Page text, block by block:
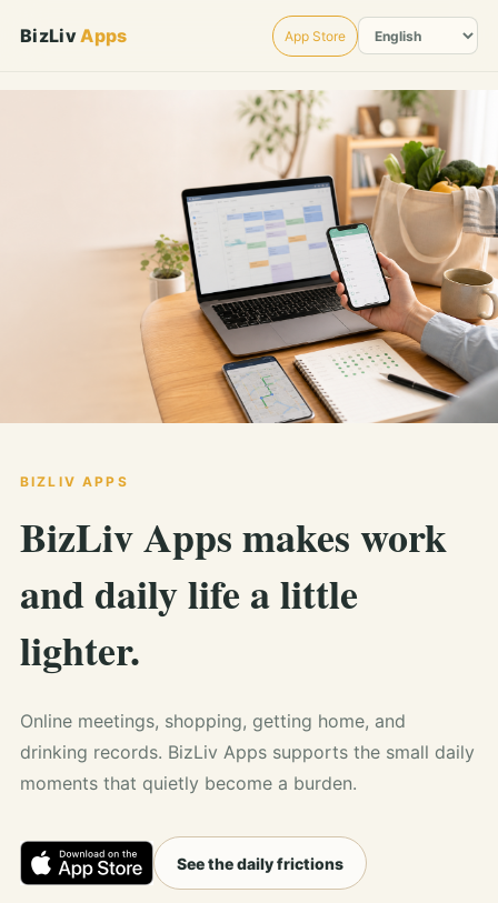
BizLivApps App Store
BIZLIV APPS
BizLiv Apps makes work
and daily life a little
lighter.
Online meetings, shopping, getting home, and
drinking records. BizLiv Apps supports the small daily
moments that quietly become a burden.
See the daily frictions